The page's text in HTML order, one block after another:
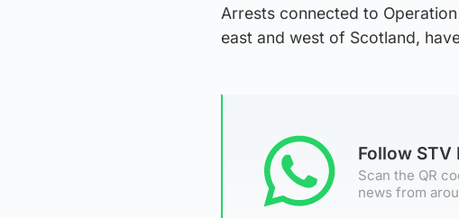
Arrests connected to
east and west of Scotland,
Follow STV
Scan the QR
news from